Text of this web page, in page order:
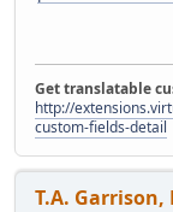
Get translatable
http://
custom-fields-detail
T.A. Garrison,